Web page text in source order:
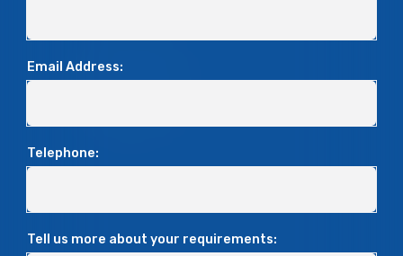
Email Address:
Telephone:
Tell us more about your requirements: